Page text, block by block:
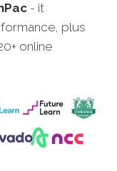
- it
plus
online